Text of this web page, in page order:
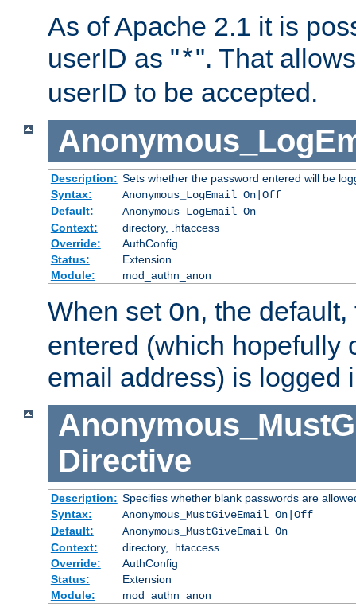
As of Apache 2.1 it is
userID as "*". That
userID to be accepted.
Description: Sets whether the password entered will be
Syntax:
Anonymous_LogEmail On|Off
Default:
Anonymous_LogEmail On
Context:
directory, .htaccess
Override:
AuthConfig
Status:
Extension
Module:
mod_authn_anon
When set On, the
entered (which hopefully
email address) is logged
Directive
Description: Specifies whether blank passwords are
Syntax:
Anonymous_MustGiveEmail On|Off
Default:
Anonymous_MustGiveEmail On
Context:
directory, .htaccess
Override:
AuthConfig
Status:
Extension
Module:
mod_authn_anon